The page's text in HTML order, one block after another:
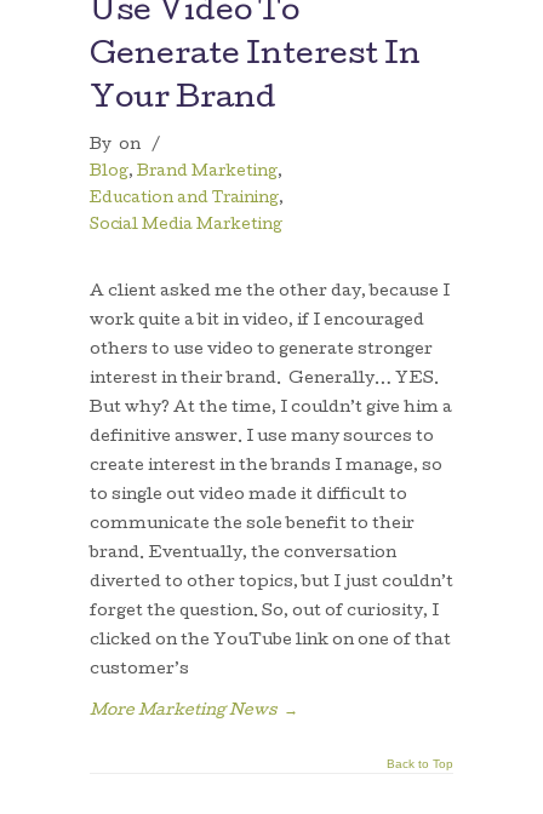
Use Video To
Generate Interest In
Your Brand
By on
/
Blog, Brand Marketing,
Education and Training,
Social Media Marketing
A client asked me the other day, because I
work quite a bit in video, if I encouraged
others to use video to generate stronger
interest in their brand. Generally… YES.
But why? At the time, I couldn’t give him a
definitive answer. I use many sources to
create interest in the brands I manage, so
to single out video made it difficult to
communicate the sole benefit to their
brand. Eventually, the conversation
diverted to other topics, but I just couldn’t
forget the question. So, out of curiosity, I
clicked on the YouTube link on one of that
customer’s
More Marketing News →
Back to Top